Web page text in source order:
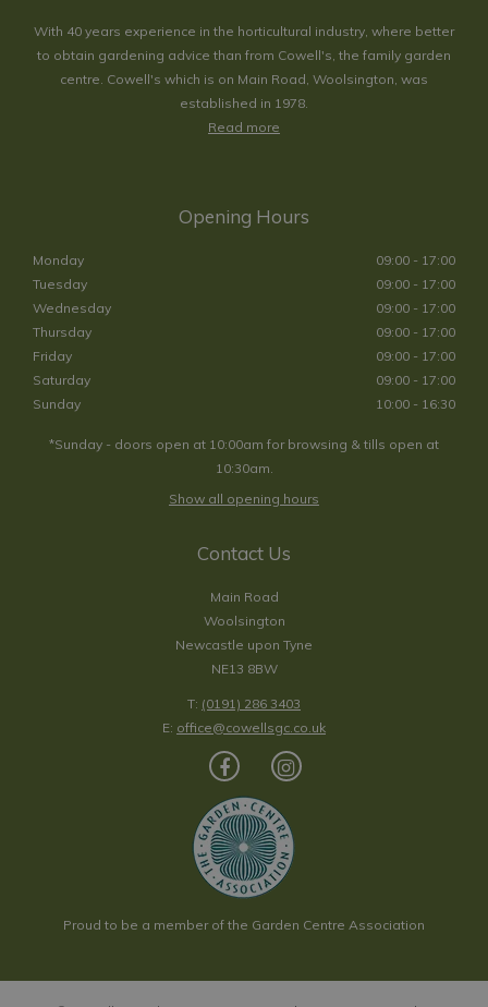
With 40 years experience in the horticultural industry, where better
to obtain gardening advice than from Cowell's, the family garden
centre. Cowell's which is on Main Road, Woolsington, was
established in 1978.
Read more
Opening Hours
Monday
09:00 - 17:00
Tuesday
09:00 - 17:00
Wednesday
09:00 - 17:00
Thursday
09:00 - 17:00
Friday
09:00 - 17:00
Saturday
09:00 - 17:00
Sunday
10:00 - 16:30
*Sunday - doors open at 10:00am for browsing & tills open at
10:30am.
Show all opening hours
Contact Us
Main Road
Woolsington
Newcastle upon Tyne
NE13 8BW
T: (0191) 286 3403
E: office@cowellsgc.co.uk
Proud to be a member of the Garden Centre Association